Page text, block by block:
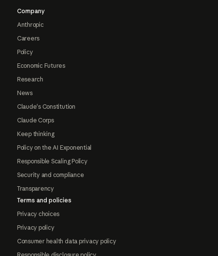
Company
Anthropic
Careers
Policy
Economic Futures
Research
News
Claude's Constitution
Claude Corps
Keep thinking
Policy on the AI Exponential
Responsible Scaling Policy
Security and compliance
Transparency
Terms and policies
Privacy choices
Privacy policy
Consumer health data privacy policy